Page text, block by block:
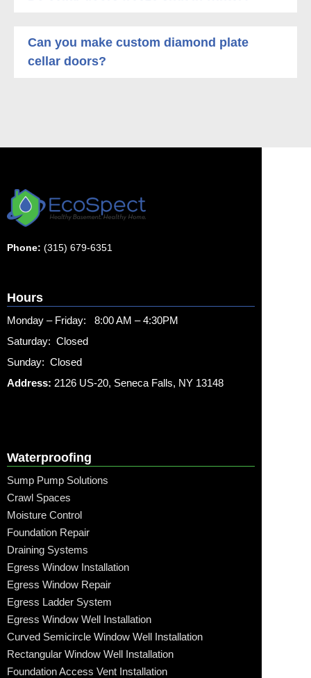
Can you make custom diamond plate
cellar doors?
Phone: (315) 679-6351
Hours
Monday – Friday: 8:00 AM – 4:30PM
Saturday: Closed
Sunday: Closed
Address: 2126 US-20, Seneca Falls, NY 13148
Waterproofing
Sump Pump Solutions
Crawl Spaces
Moisture Control
Foundation Repair
Draining Systems
Egress Window Installation
Egress Window Repair
Egress Ladder System
Egress Window Well Installation
Curved Semicircle Window Well Installation
Rectangular Window Well Installation
Foundation Access Vent Installation